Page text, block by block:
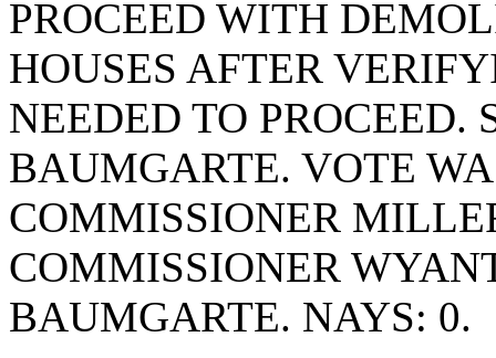
PROCEED WITH
HOUSES AFTER
NEEDED TO PROCEED.
BAUMGARTE. VOTE
COMMISSIONER
COMMISSIONER
BAUMGARTE. NAYS: 0.